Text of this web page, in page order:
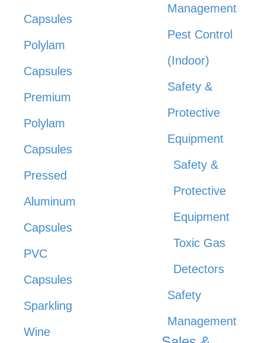
Capsules
Polylam
Capsules
Premium
Polylam
Capsules
Pressed
Aluminum
Capsules
PVC
Capsules
Sparkling
Wine
Management
Pest Control
(Indoor)
Safety &
Protective
Equipment
Safety &
Protective
Equipment
Toxic Gas
Detectors
Safety
Management